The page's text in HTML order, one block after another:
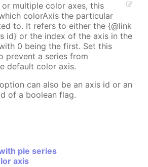
or multiple color axes, this
colorAxis the particular
to. It refers to either the {@link
id} or the index of the axis in the
0 being the first. Set this
prevent a series from
default color axis.
can also be an axis id or an
of a boolean flag.
pie series
axis